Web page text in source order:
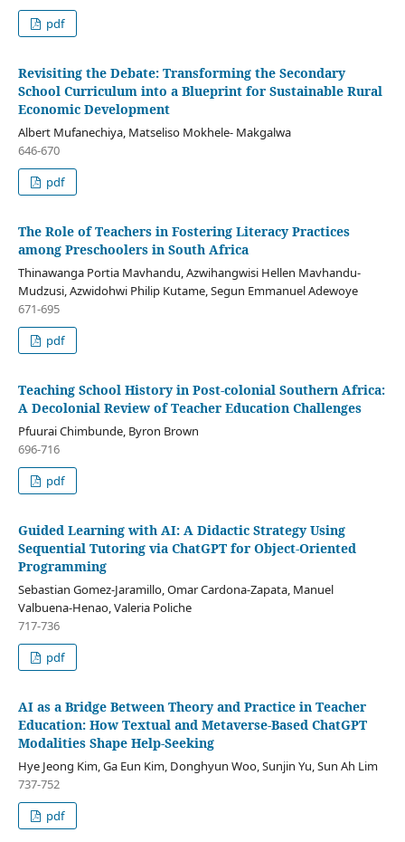
pdf
Revisiting the Debate: Transforming the Secondary
School Curriculum into a Blueprint for Sustainable Rural
Economic Development
Albert Mufanechiya, Matseliso Mokhele- Makgalwa
646-670
pdf
The Role of Teachers in Fostering Literacy Practices
among Preschoolers in South Africa
Thinawanga Portia Mavhandu, Azwihangwisi Hellen Mavhandu-
Mudzusi, Azwidohwi Philip Kutame, Segun Emmanuel Adewoye
671-695
pdf
Teaching School History in Post-colonial Southern Africa:
A Decolonial Review of Teacher Education Challenges
Pfuurai Chimbunde, Byron Brown
696-716
pdf
Guided Learning with AI: A Didactic Strategy Using
Sequential Tutoring via ChatGPT for Object-Oriented
Programming
Sebastian Gomez-Jaramillo, Omar Cardona-Zapata, Manuel
Valbuena-Henao, Valeria Poliche
717-736
pdf
AI as a Bridge Between Theory and Practice in Teacher
Education: How Textual and Metaverse-Based ChatGPT
Modalities Shape Help-Seeking
Hye Jeong Kim, Ga Eun Kim, Donghyun Woo, Sunjin Yu, Sun Ah Lim
737-752
pdf